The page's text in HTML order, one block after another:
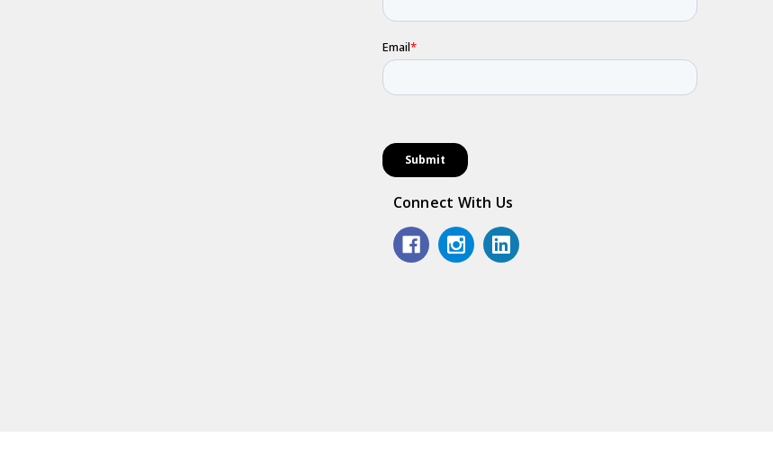
Connect With Us